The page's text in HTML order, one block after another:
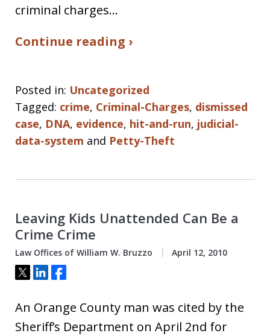
criminal charges…
Continue reading ›
Posted in: Uncategorized
Tagged: crime, Criminal-Charges, dismissed
case, DNA, evidence, hit-and-run, judicial-
data-system and Petty-Theft
Leaving Kids Unattended Can Be a
Crime Crime
Law Offices of William W. Bruzzo April 12, 2010
Tweet
ShareShare
An Orange County man was cited by the
Sheriff’s Department on April 2nd for